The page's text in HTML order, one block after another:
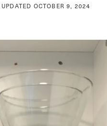
UPDATED OCTOBER 9, 2024